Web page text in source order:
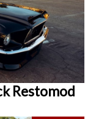
Restomod